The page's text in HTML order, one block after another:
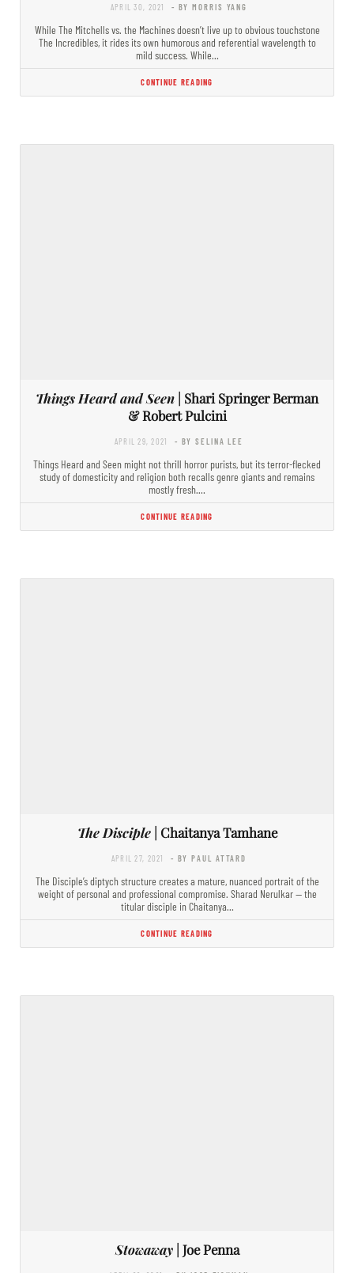
APRIL 30, 2021 - BY MORRIS YANG
While The Mitchells vs. the Machines doesn’t live up to obvious touchstone
The Incredibles, it rides its own humorous and referential wavelength to
mild success. While…
CONTINUE READING
Things Heard and Seen | Shari Springer Berman
& Robert Pulcini
APRIL 29, 2021 - BY SELINA LEE
Things Heard and Seen might not thrill horror purists, but its terror-flecked
study of domesticity and religion both recalls genre giants and remains
mostly fresh.…
CONTINUE READING
The Disciple| Chaitanya Tamhane
APRIL 27, 2021 - BY PAUL ATTARD
The Disciple’s diptych structure creates a mature, nuanced portrait of the
weight of personal and professional compromise. Sharad Nerulkar — the
titular disciple in Chaitanya…
CONTINUE READING
Stowaway| Joe Penna